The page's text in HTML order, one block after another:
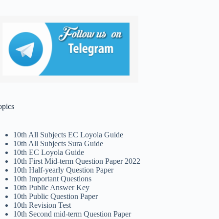
10th All Subjects EC Loyola Guide
10th All Subjects Sura Guide
10th EC Loyola Guide
10th First Mid-term Question Paper 2022
10th Half-yearly Question Paper
10th Important Questions
10th Public Answer Key
10th Public Question Paper
10th Revision Test
10th Second mid-term Question Paper